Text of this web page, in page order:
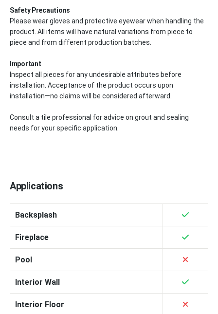
Safety Precautions
Please wear gloves and protective eyewear when handling the
product. All items will have natural variations from piece to
piece and from different production batches.
Important
Inspect all pieces for any undesirable attributes before
installation. Acceptance of the product occurs upon
installation—no claims will be considered afterward.
Consult a tile professional for advice on grout and sealing
needs for your specific application.
Applications
Backsplash
Fireplace
Pool
Interior Wall
Interior Floor